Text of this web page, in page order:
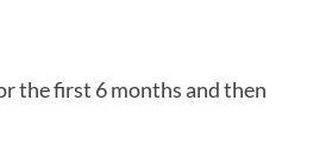
the first 6 months and then